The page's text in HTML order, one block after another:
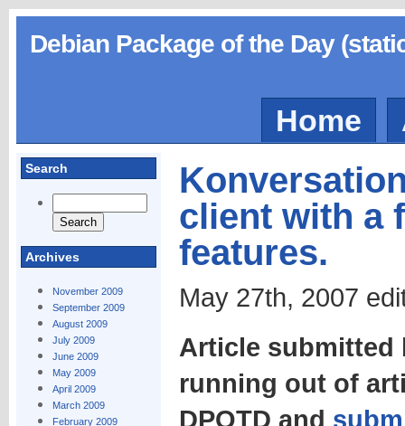
Debian Package of the Day
Home
Search
Archives
November 2009
September 2009
August 2009
July 2009
June 2009
May 2009
April 2009
March 2009
February 2009
client with a
features.
May 27th, 2007
Article submitted
running out of
DPOTD and